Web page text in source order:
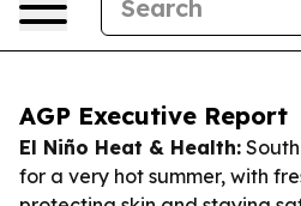
AGP Executive Report
El Niño Heat & Health:
for a very hot summer, with